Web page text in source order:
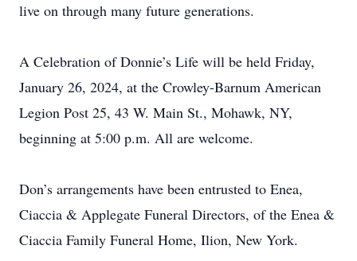
live on through many future generations.
A Celebration of Donnie’s Life will be held Friday,
January 26, 2024, at the Crowley-Barnum American
Legion Post 25, 43 W. Main St., Mohawk, NY,
beginning at 5:00 p.m. All are welcome.
Don’s arrangements have been entrusted to Enea,
Ciaccia & Applegate Funeral Directors, of the Enea &
Ciaccia Family Funeral Home, Ilion, New York.